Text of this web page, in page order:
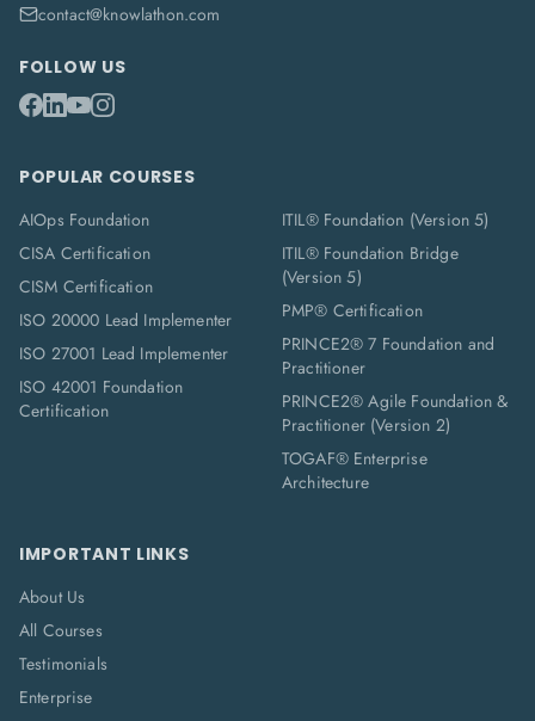
contact@knowlathon.com
FOLLOW US
POPULAR COURSES
AIOps Foundation
CISA Certification
CISM Certification
ISO 20000 Lead Implementer
ISO 27001 Lead Implementer
ISO 42001 Foundation
Certification
ITIL® Foundation (Version 5)
ITIL® Foundation Bridge
(Version 5)
PMP® Certification
PRINCE2® 7 Foundation and
Practitioner
PRINCE2® Agile Foundation &
Practitioner (Version 2)
TOGAF® Enterprise
Architecture
IMPORTANT LINKS
About Us
All Courses
Testimonials
Enterprise